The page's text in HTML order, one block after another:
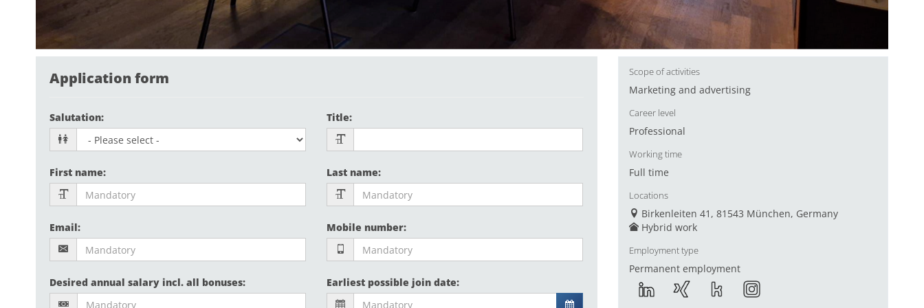
Application form
Salutation: Title:
First name: Last name:
Email: Mobile number:
Desired annual salary incl. all bonuses: Earliest possible join date:
Scope of activities
Marketing and advertising
Career level
Professional
Working time
Full time
Locations
Birkenleiten 41, 81543 München, Germany
Hybrid work
Employment type
Permanent employment